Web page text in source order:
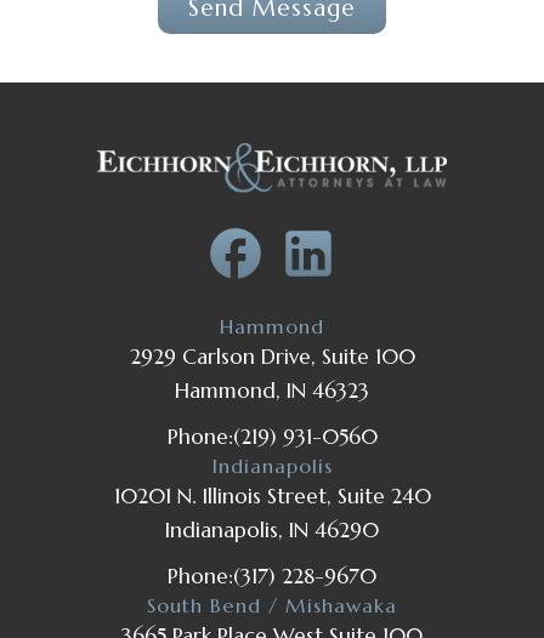
Hammond
2929 Carlson Drive, Suite 100
Hammond, IN 46323
Phone:(219) 931-0560
Indianapolis
10201 N. Illinois Street, Suite 240
Indianapolis, IN 46290
Phone:(317) 228-9670
South Bend / Mishawaka